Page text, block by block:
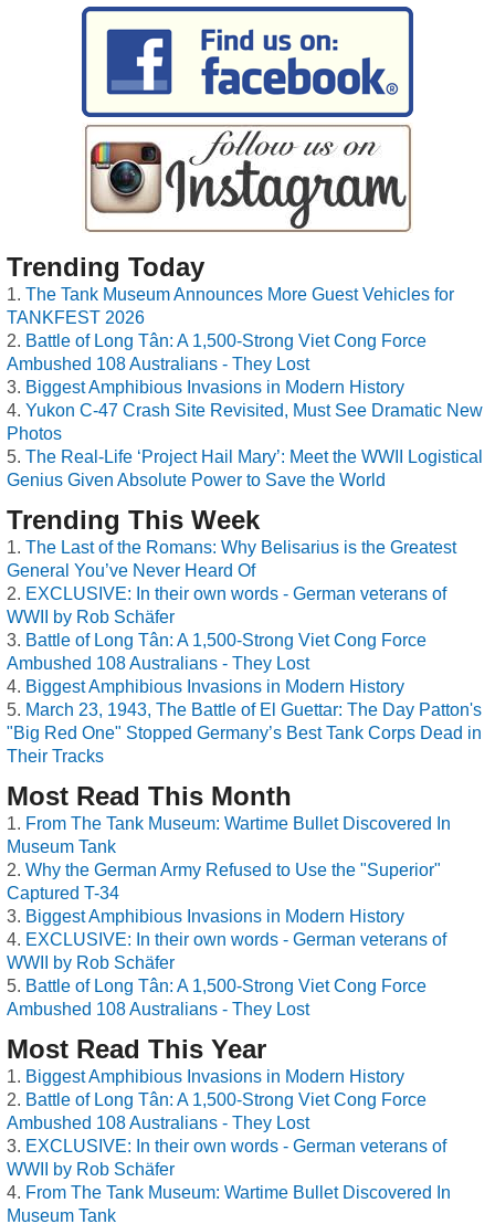
Trending Today
The Tank Museum Announces More Guest Vehicles for
TANKFEST 2026
Battle of Long Tân: A 1,500-Strong Viet Cong Force
Ambushed 108 Australians - They Lost
Biggest Amphibious Invasions in Modern History
Yukon C-47 Crash Site Revisited, Must See Dramatic New
Photos
The Real-Life ‘Project Hail Mary’: Meet the WWII Logistical
Genius Given Absolute Power to Save the World
Trending This Week
The Last of the Romans: Why Belisarius is the Greatest
General You’ve Never Heard Of
EXCLUSIVE: In their own words - German veterans of
WWII by Rob Schäfer
Battle of Long Tân: A 1,500-Strong Viet Cong Force
Ambushed 108 Australians - They Lost
Biggest Amphibious Invasions in Modern History
March 23, 1943, The Battle of El Guettar: The Day Patton's
"Big Red One" Stopped Germany’s Best Tank Corps Dead in
Their Tracks
Most Read This Month
From The Tank Museum: Wartime Bullet Discovered In
Museum Tank
Why the German Army Refused to Use the "Superior"
Captured T-34
Biggest Amphibious Invasions in Modern History
EXCLUSIVE: In their own words - German veterans of
WWII by Rob Schäfer
Battle of Long Tân: A 1,500-Strong Viet Cong Force
Ambushed 108 Australians - They Lost
Most Read This Year
Biggest Amphibious Invasions in Modern History
Battle of Long Tân: A 1,500-Strong Viet Cong Force
Ambushed 108 Australians - They Lost
EXCLUSIVE: In their own words - German veterans of
WWII by Rob Schäfer
From The Tank Museum: Wartime Bullet Discovered In
Museum Tank